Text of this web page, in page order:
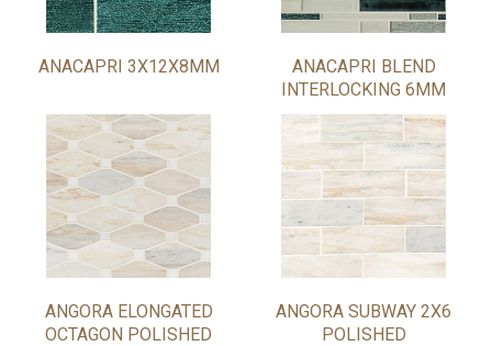
ANACAPRI 3X12X8MM
ANACAPRI BLEND
INTERLOCKING 6MM
ANGORA ELONGATED
OCTAGON POLISHED
ANGORA SUBWAY 2X6
POLISHED